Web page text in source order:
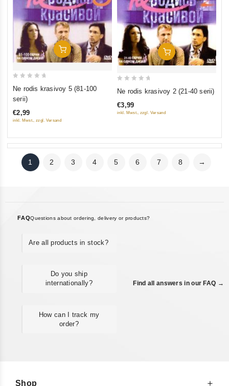
Add To Cart
5
Ne rodis krasivoy 5 (81-100
serii)
€2,99
inkl. Mwst., zzgl. Versand
Add To Cart
of
Ne rodis krasivoy 2 (21-40 serii)
€3,99
inkl. Mwst., zzgl. Versand
1 2 3 4 5 6 7 8 →
FAQQuestions about ordering, delivery or products?
Are all products in stock?
Do you ship
internationally?
How can I track my
order?
Find all answers in our FAQ →
Shop